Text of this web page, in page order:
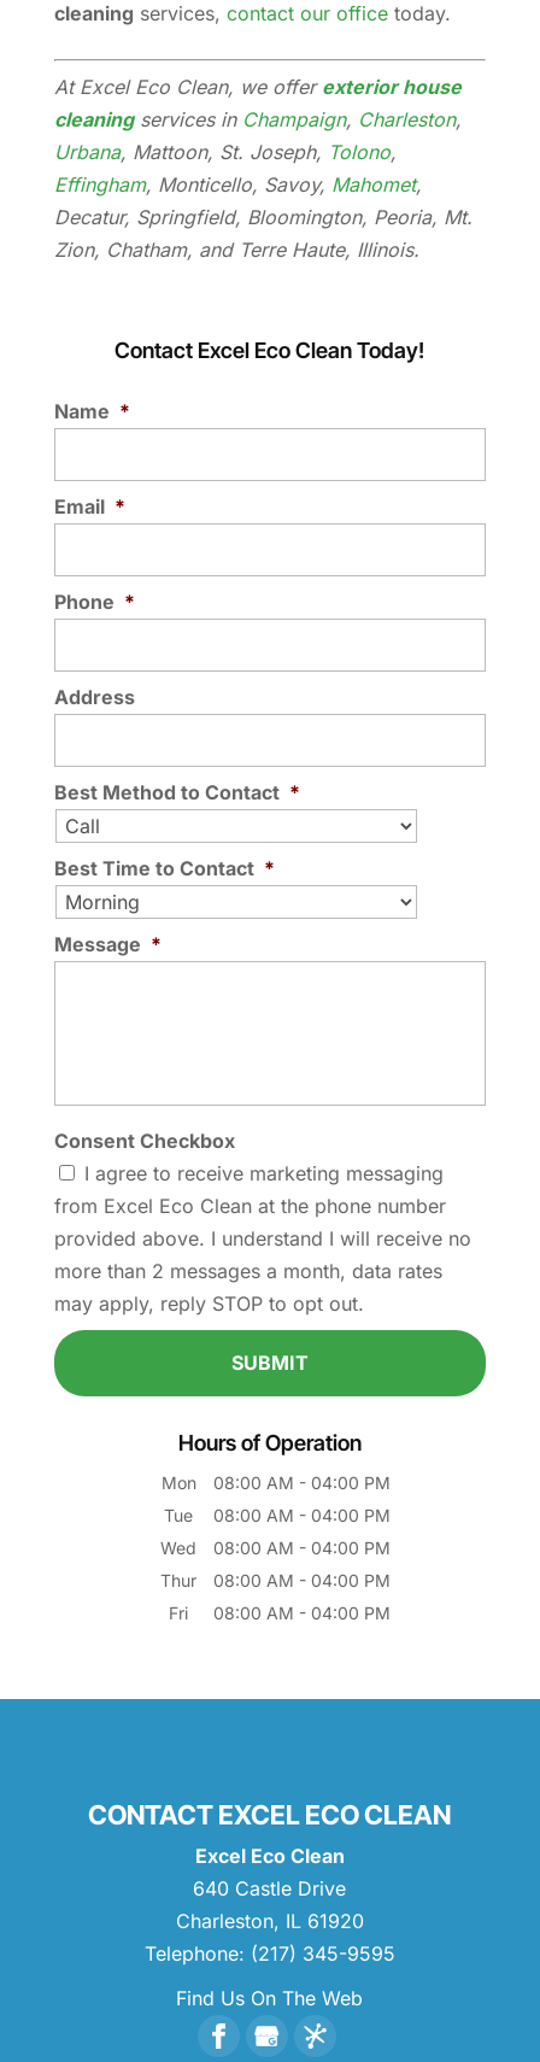
cleaning services, contact our officetoday.
At Excel Eco Clean, we offer exterior house
cleaningservices in Champaign, Charleston,
Urbana, Mattoon, St. Joseph, Tolono,
Effingham, Monticello, Savoy, Mahomet,
Decatur, Springfield, Bloomington, Peoria, Mt.
Zion, Chatham, and Terre Haute, Illinois.
Contact Excel Eco Clean Today!
Name *
Email *
Phone *
Address
Best Method to Contact *
Best Time to Contact *
Message *
Consent Checkbox
I agree to receive marketing messaging
from Excel Eco Clean at the phone number
provided above. I understand I will receive no
more than 2 messages a month, data rates
may apply, reply STOP to opt out.
Hours of Operation
Mon 08:00 AM - 04:00 PM
Tue
08:00 AM - 04:00 PM
Wed
08:00 AM - 04:00 PM
Thur
08:00 AM - 04:00 PM
Fri
08:00 AM - 04:00 PM
CONTACT EXCEL ECO CLEAN
Excel Eco Clean
640 Castle Drive
Charleston, IL 61920
Telephone: (217) 345-9595
Find Us On The Web